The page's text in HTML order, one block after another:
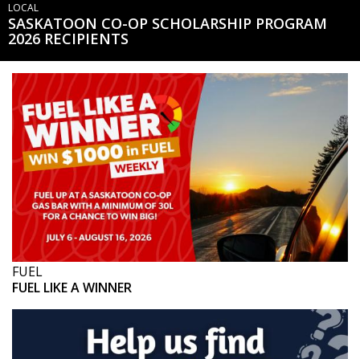
LOCAL
SASKATOON CO-OP SCHOLARSHIP PROGRAM
2026 RECIPIENTS
FUEL
FUEL LIKE A WINNER